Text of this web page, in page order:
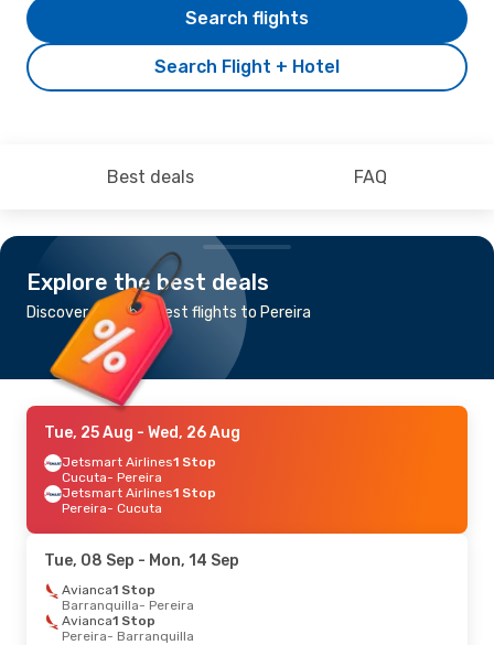
Search Flight + Hotel
Search flights
Best deals FAQ
Explore the best deals
Discover the cheapest flights to Pereira
Tue, 25 Aug - Wed, 26 Aug
Jetsmart Airlines1 Stop
Cucuta- Pereira
Jetsmart Airlines1 Stop
Pereira- Cucuta
Tue, 08 Sep - Mon, 14 Sep
Avianca1 Stop
Barranquilla- Pereira
Avianca1 Stop
Pereira- Barranquilla